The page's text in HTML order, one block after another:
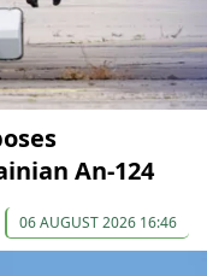
An-124
06 AUGUST 2026 16:46